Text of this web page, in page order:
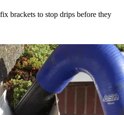
brackets to stop drips before they